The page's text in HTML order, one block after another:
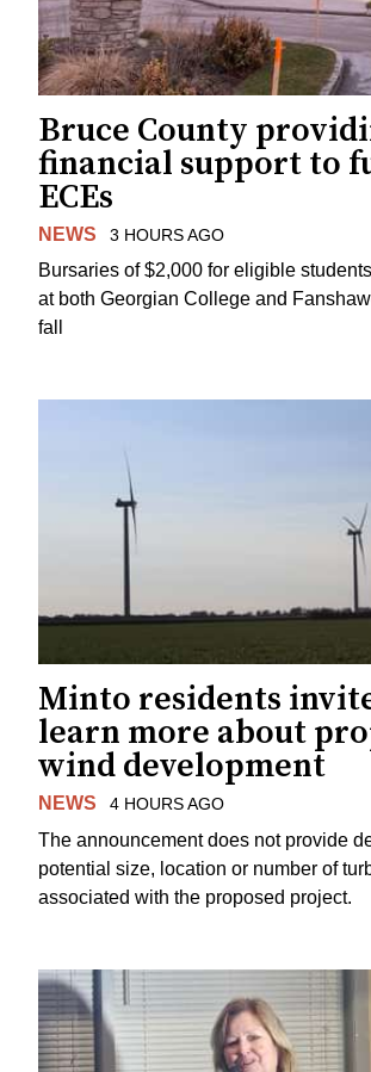
Bruce County
financial support to
ECEs
NEWS 3 HOURS AGO
Bursaries of $2,000 for eligible
at both Georgian College and
fall
Minto residents
learn more about
wind development
NEWS 4 HOURS AGO
The announcement does not provide
potential size, location or number of
associated with the proposed project.